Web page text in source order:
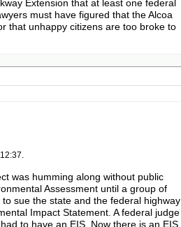
Extension that at least one federal
must have figured that the Alcoa
that unhappy citizens are too broke to
was humming along without public
Assessment until a group of
sue the state and the federal highway
Impact Statement. A federal judge
to have an EIS. Now there is an EIS